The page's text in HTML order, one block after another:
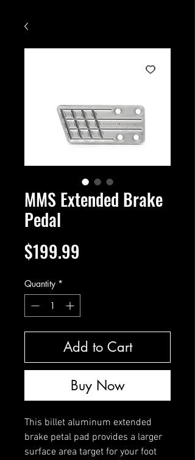
MMS Extended Brake
Pedal
$199.99
Quantity *
Add to Cart
Buy Now
This billet aluminum extended
brake petal pad provides a larger
surface area target for your foot